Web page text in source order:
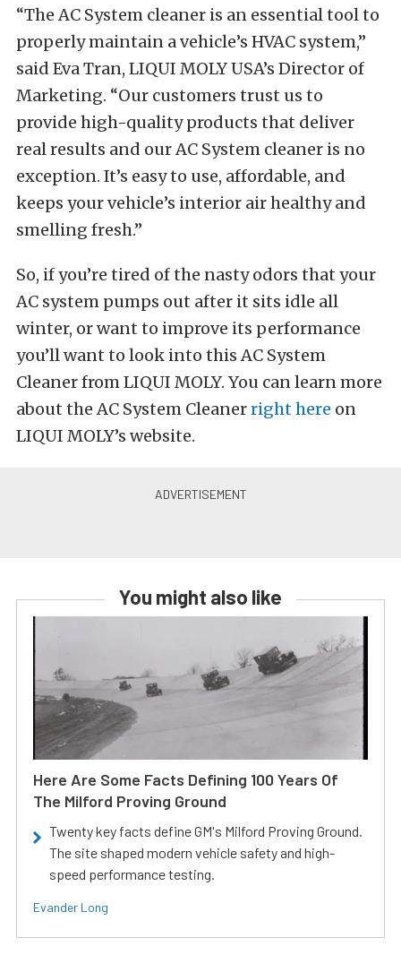
“The AC System cleaner is an essential tool to
properly maintain a vehicle’s HVAC system,”
said Eva Tran, LIQUI MOLY USA’s Director of
Marketing. “Our customers trust us to
provide high-quality products that deliver
real results and our AC System cleaner is no
exception. It’s easy to use, affordable, and
keeps your vehicle’s interior air healthy and
smelling fresh.”
So, if you’re tired of the nasty odors that your
AC system pumps out after it sits idle all
winter, or want to improve its performance
you’ll want to look into this AC System
Cleaner from LIQUI MOLY. You can learn more
about the AC System Cleanerright here on
LIQUI MOLY’s website.
You might also like
Here Are Some Facts Defining 100 Years Of
The Milford Proving Ground
Twenty key facts define GM's Milford Proving Ground.
The site shaped modern vehicle safety and high-
speed performance testing.
Evander Long